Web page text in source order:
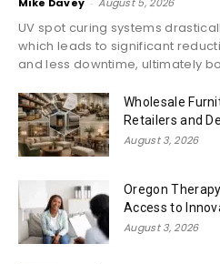
UV spot curing systems
which leads to significant
and less downtime, ultimately
Wholesale
Retailers and
August 3, 2026
Oregon
Access to
August 3, 2026